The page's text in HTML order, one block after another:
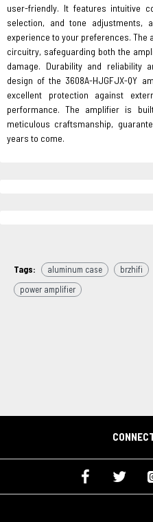
user-friendly. It features intuitive
selection, and tone adjustments,
experience to your preferences.
circuitry, safeguarding both the
damage. Durability and reliability
design of the 3608A-HJGFJX-QY
excellent protection against
performance. The amplifier is
meticulous craftsmanship,
years to come.
Tags: aluminum case brzhifi
power amplifier